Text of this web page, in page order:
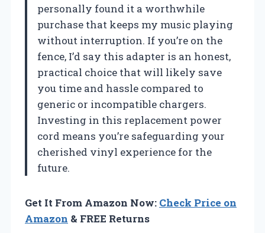
personally found it a worthwhile
purchase that keeps my music playing
without interruption. If you’re on the
fence, I’d say this adapter is an honest,
practical choice that will likely save
you time and hassle compared to
generic or incompatible chargers.
Investing in this replacement power
cord means you’re safeguarding your
cherished vinyl experience for the
future.
Get It From Amazon Now: Check Price on
Amazon & FREE Returns